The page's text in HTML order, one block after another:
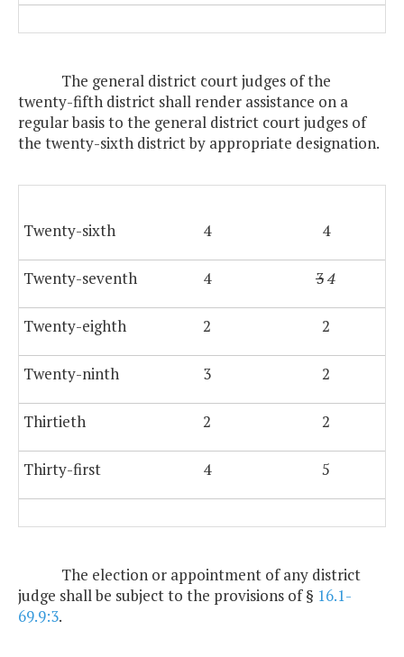
The general district court judges of the
twenty-fifth district shall render assistance on a
regular basis to the general district court judges of
the twenty-sixth district by appropriate designation.
Twenty-sixth 4 4
Twenty-seventh 4 34
Twenty-eighth 2 2
Twenty-ninth 3 2
Thirtieth 2 2
Thirty-first 4 5
The election or appointment of any district
judge shall be subject to the provisions of § 16.1-
69.9:3.